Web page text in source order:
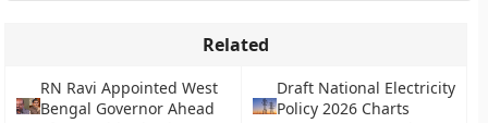
Related
RN Ravi Appointed West
Bengal Governor Ahead
Draft National Electricity
Policy 2026 Charts